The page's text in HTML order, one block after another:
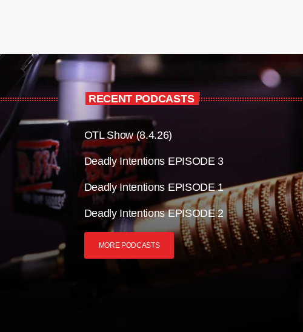
RECENT PODCASTS
OTL Show (8.4.26)
Deadly Intentions EPISODE 3
Deadly Intentions EPISODE 1
Deadly Intentions EPISODE 2
MORE PODCASTS